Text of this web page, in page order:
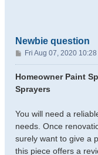
Newbie question
P
o
s
Fri Aug 07, 2020
Homeowner Paint
Sprayers
You will need a
needs. Once
surely want to give a
this piece offers a